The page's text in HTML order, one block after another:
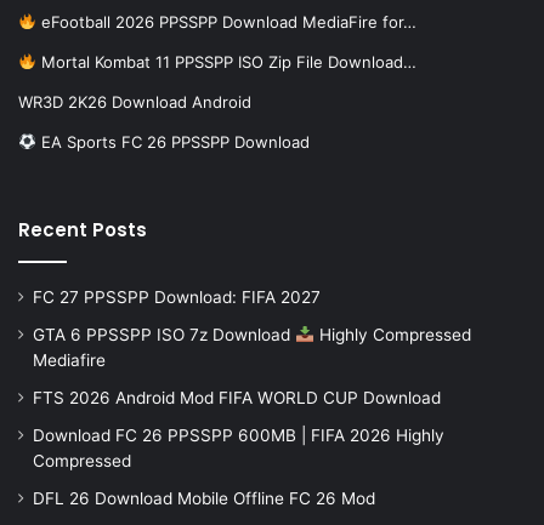
eFootball 2026 PPSSPP Download MediaFire for…
Mortal Kombat 11 PPSSPP ISO Zip File Download…
WR3D 2K26 Download Android
EA Sports FC 26 PPSSPP Download
Recent Posts
FC 27 PPSSPP Download: FIFA 2027
GTA 6 PPSSPP ISO 7z Download
Highly Compressed
Mediafire
FTS 2026 Android Mod FIFA WORLD CUP Download
Download FC 26 PPSSPP 600MB | FIFA 2026 Highly
Compressed
DFL 26 Download Mobile Offline FC 26 Mod